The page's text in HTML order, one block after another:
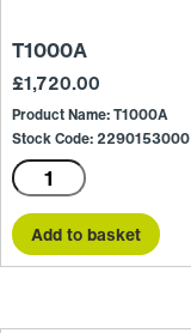
T1000A
£1,720.00
Product Name: T1000A
Stock Code: 2290153000
T1000A
quantity
Add to basket